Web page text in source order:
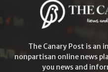
The Canary Post is an
nonpartisan online news
you news and